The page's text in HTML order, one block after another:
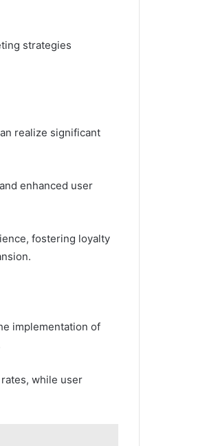
strategies
realize significant
enhanced user
fostering loyalty
implementation of
while user